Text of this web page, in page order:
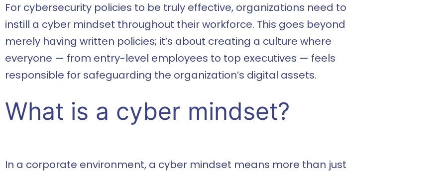
For cybersecurity policies to be truly effective, organizations need to
instill a cyber mindset throughout their workforce. This goes beyond
merely having written policies; it’s about creating a culture where
everyone — from entry-level employees to top executives — feels
responsible for safeguarding the organization’s digital assets.
What is a cyber mindset?
In a corporate environment, a cyber mindset means more than just